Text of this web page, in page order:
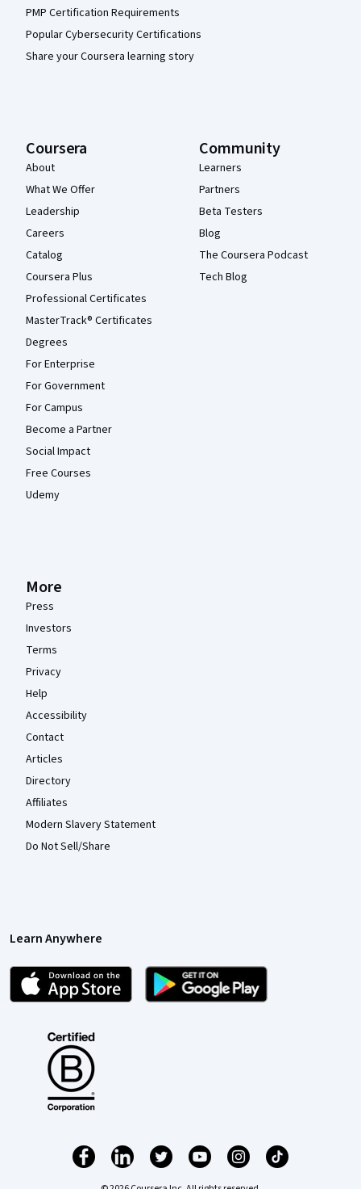
PMP Certification Requirements
Popular Cybersecurity Certifications
Share your Coursera learning story
Coursera
About
What We Offer
Leadership
Careers
Catalog
Coursera Plus
Professional Certificates
MasterTrack® Certificates
Degrees
For Enterprise
For Government
For Campus
Become a Partner
Social Impact
Free Courses
Udemy
Community
Learners
Partners
Beta Testers
Blog
The Coursera Podcast
Tech Blog
More
Press
Investors
Terms
Privacy
Help
Accessibility
Contact
Articles
Directory
Affiliates
Modern Slavery Statement
Do Not Sell/Share
Learn Anywhere